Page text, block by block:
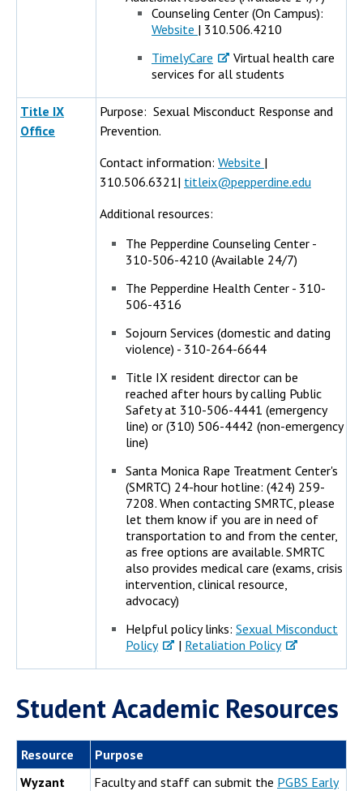
Counseling Center (On Campus):
Website | 310.506.4210
TimelyCare
Virtual health care
services for all students
Title IX
Office
Purpose: Sexual Misconduct Response and
Prevention.
Contact information: Website |
310.506.6321| titleix@pepperdine.edu
Additional resources:
The Pepperdine Counseling Center -
310-506-4210 (Available 24/7)
The Pepperdine Health Center - 310-
506-4316
Sojourn Services (domestic and dating
violence) - 310-264-6644
Title IX resident director can be
reached after hours by calling Public
Safety at 310-506-4441 (emergency
line) or (310) 506-4442 (non-emergency
line)
Santa Monica Rape Treatment Center's
(SMRTC) 24-hour hotline: (424) 259-
7208. When contacting SMRTC, please
let them know if you are in need of
transportation to and from the center,
as free options are available. SMRTC
also provides medical care (exams, crisis
intervention, clinical resource,
advocacy)
Helpful policy links: Sexual Misconduct
Policy
| Retaliation Policy
Student Academic Resources
Resource
Purpose
Wyzant
Faculty and staff can submit the PGBS Early